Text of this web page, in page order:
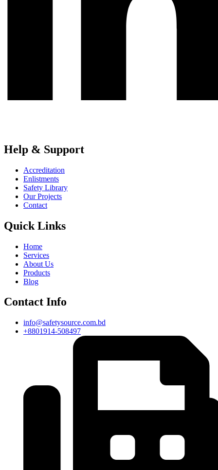
Help & Support
Accreditation
Enlistments
Safety Library
Our Projects
Contact
Quick Links
Home
Services
About Us
Products
Blog
Contact Info
info@safetysource.com.bd
+8801914-508497